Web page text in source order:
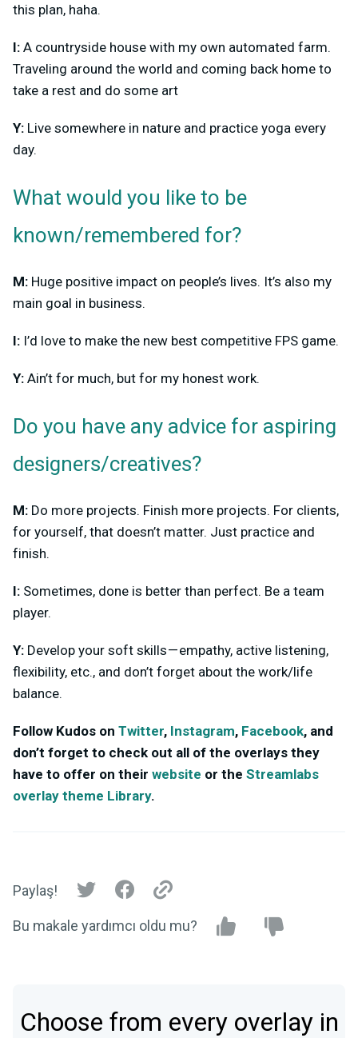
this plan, haha.
I: A countryside house with my own automated farm.
Traveling around the world and coming back home to
take a rest and do some art
Y: Live somewhere in nature and practice yoga every
day.
What would you like to be
known/remembered for?
M: Huge positive impact on people’s lives. It’s also my
main goal in business.
I: I’d love to make the new best competitive FPS game.
Y: Ain’t for much, but for my honest work.
Do you have any advice for aspiring
designers/creatives?
M: Do more projects. Finish more projects. For clients,
for yourself, that doesn’t matter. Just practice and
finish.
I: Sometimes, done is better than perfect. Be a team
player.
Y: Develop your soft skills — empathy, active listening,
flexibility, etc., and don’t forget about the work/life
balance.
Follow Kudos on Twitter, Instagram, Facebook, and
don’t forget to check out all of the overlays they
have to offer on their website or the Streamlabs
overlay theme Library.
Paylaş!
Bu makale yardımcı oldu mu?
Choose from every overlay in